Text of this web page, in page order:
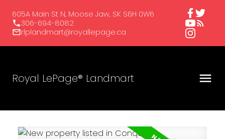
605A Main St N, Moose Jaw, SK S6H 0W6
306-694-8082
rlplandmart@royallepage.ca
Royal LePage® Landmart